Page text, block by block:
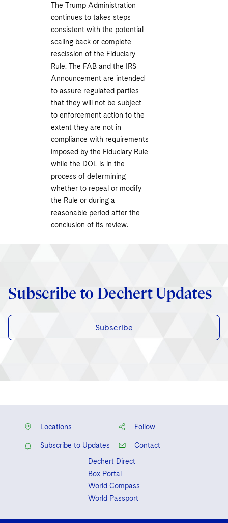
The Trump Administration
continues to takes steps
consistent with the potential
scaling back or complete
rescission of the Fiduciary
Rule. The FAB and the IRS
Announcement are intended
to assure regulated parties
that they will not be subject
to enforcement action to the
extent they are not in
compliance with requirements
imposed by the Fiduciary Rule
while the DOL is in the
process of determining
whether to repeal or modify
the Rule or during a
reasonable period after the
conclusion of its review.
Subscribe to Dechert Updates
Subscribe
Locations Follow
Subscribe to Updates
Contact
Dechert Direct
Box Portal
World Compass
World Passport